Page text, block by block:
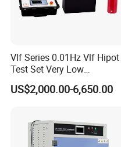
Vlf Series 0.01Hz Vlf Hipot
Test Set Very Low
Frequency Tester Vlf AC
Hipot Tester
US$2,000.00-6,650.00